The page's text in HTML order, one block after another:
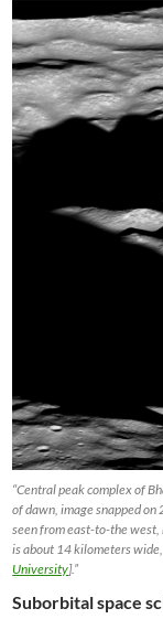
“Central peak complex of
of dawn, image snapped
seen from east-to-the
is about 14 kilometers
University].”
Suborbital space